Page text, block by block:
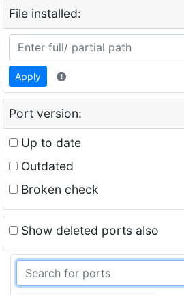
File installed:
Apply
Port version:
Up to date
Outdated
Broken check
Show deleted ports also